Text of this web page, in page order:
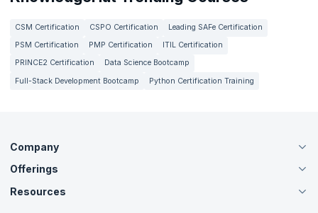
CSM Certification CSPO Certification
Leading SAFe Certification
PSM Certification
PMP Certification
ITIL Certification
PRINCE2 Certification
Data Science Bootcamp
Full-Stack Development Bootcamp
Python Certification Training
Company
About Us
Careers
Offerings
Live Virtual (Online)
Resources